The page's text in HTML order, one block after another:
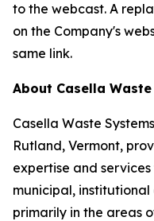
to the webcast. A
on the Company's
same link.
About Casella
Casella Waste
Rutland, Vermont,
expertise and
municipal,
primarily in the areas